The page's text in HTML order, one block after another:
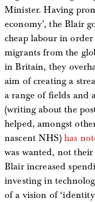
Minister. Having
economy’, the Blair
cheap labour in
migrants from the
in Britain, they
aim of creating a
a range of fields and
(writing about the
helped, amongst
nascent NHS) has
was wanted, not
Blair increased
investing in
of a vision of